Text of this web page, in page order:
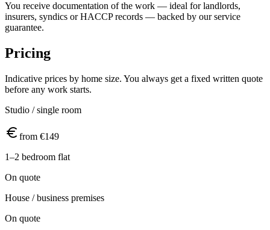
You receive documentation of the work — ideal for landlords,
insurers, syndics or HACCP records — backed by our service
guarantee.
Pricing
Indicative prices by home size. You always get a fixed written quote
before any work starts.
Studio / single room
from €149
1–2 bedroom flat
On quote
House / business premises
On quote